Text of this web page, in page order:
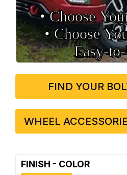
• Choose
• Choose
FIND YOUR
WHEEL
FINISH - COLOR